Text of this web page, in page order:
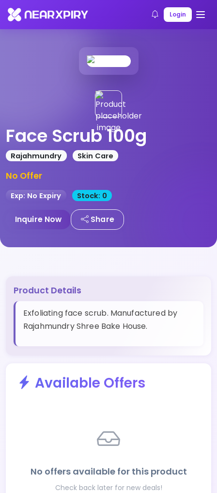
Login
Home Products Product Details
Face Scrub 100g
Rajahmundry Skin Care
No Offer
Exp: No Expiry Stock: 0
Inquire Now Share
Product Details
Exfoliating face scrub. Manufactured by
Rajahmundry Shree Bake House.
Available Offers
No offers available for this product
Check back later for new deals!